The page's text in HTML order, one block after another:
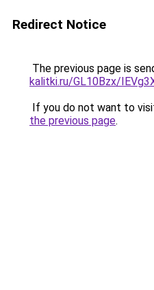
Redirect Notice
The previous page is
kalitki.ru/GL10Bzx/
If you do not want to
the previous page.